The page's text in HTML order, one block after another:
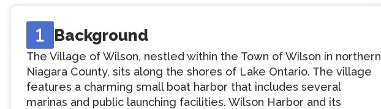
Background
The Village of Wilson, nestled within the Town of Wilson in northern
Niagara County, sits along the shores of Lake Ontario. The village
features a charming small boat harbor that includes several
marinas and public launching facilities. Wilson Harbor and its